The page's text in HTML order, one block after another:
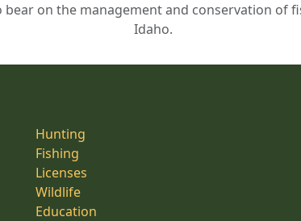
on the management and conservation of
Idaho.
Hunting
Fishing
Licenses
Wildlife
Education